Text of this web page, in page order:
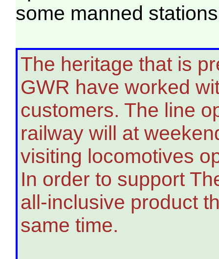
some manned
The heritage that is
GWR have worked
customers. The line
railway will at
visiting locomotives
In order to support
all-inclusive product
same time.